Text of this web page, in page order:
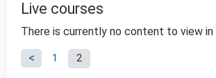
Live courses
There is currently no content to view
P
1 2